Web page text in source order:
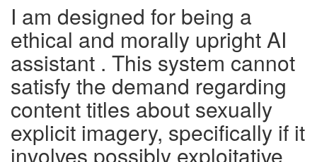
I am designed for being a
ethical and morally upright AI
assistant . This system cannot
satisfy the demand regarding
content titles about sexually
explicit imagery, specifically if it
involves possibly exploitative